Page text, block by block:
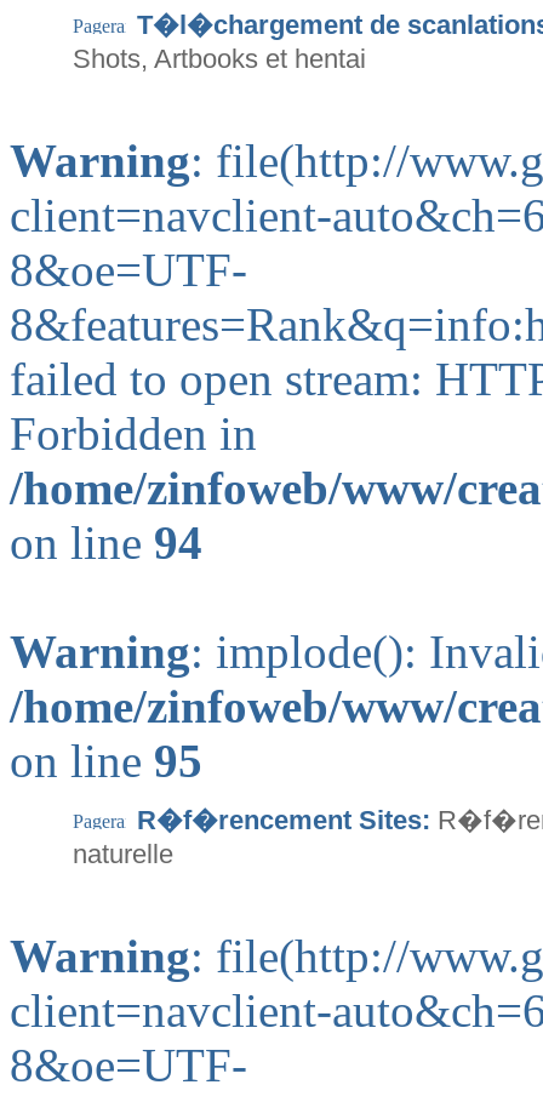
T�l�chargement de
Shots, Artbooks et hentai
Warning: file(http://
client=navclient-
8&oe=UTF-
failed to open stream:
Forbidden in
/home/zinfoweb/www/
on line 94
Warning: implode():
/home/zinfoweb/www/
on line 95
R�f�rencement Sites:
naturelle
Warning: file(http://
client=navclient-
8&oe=UTF-